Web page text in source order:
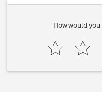
How would